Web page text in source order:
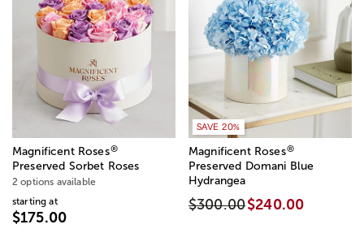
Magnificent Roses®
Preserved Sorbet Roses
2 options available
starting at
$175.00
SAVE 20%
Magnificent Roses®
Preserved Domani Blue
Hydrangea
$300.00$240.00